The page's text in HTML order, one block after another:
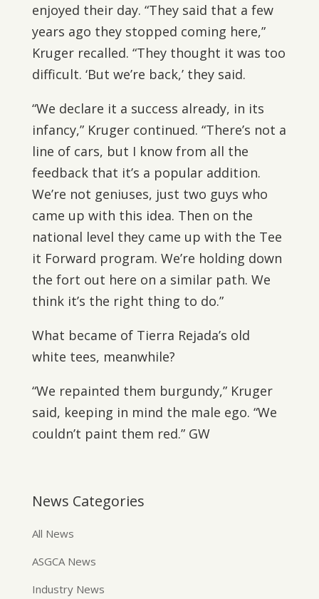
enjoyed their day. “They said that a few
years ago they stopped coming here,”
Kruger recalled. “They thought it was too
difficult. ‘But we’re back,’ they said.
“We declare it a success already, in its
infancy,” Kruger continued. “There’s not a
line of cars, but I know from all the
feedback that it’s a popular addition.
We’re not geniuses, just two guys who
came up with this idea. Then on the
national level they came up with the Tee
it Forward program. We’re holding down
the fort out here on a similar path. We
think it’s the right thing to do.”
What became of Tierra Rejada’s old
white tees, meanwhile?
“We repainted them burgundy,” Kruger
said, keeping in mind the male ego. “We
couldn’t paint them red.” GW
News Categories
All News
ASGCA News
Industry News